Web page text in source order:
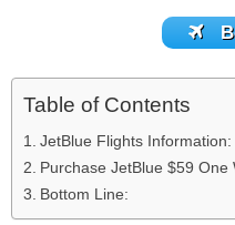
Table of Contents
JetBlue Flights Information:
Purchase JetBlue $59 One
Bottom Line: